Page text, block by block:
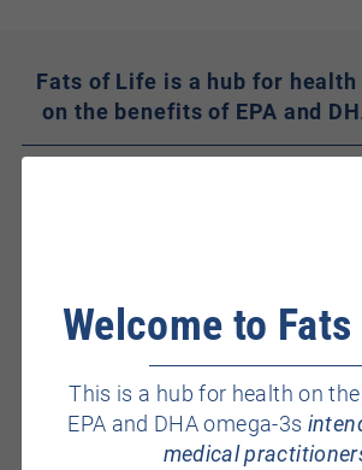
Fats of Life is a hub for
on the benefits of EPA and
Health Benefits
Welcome to
This is a hub for health on
EPA and DHA omega-3s
medical